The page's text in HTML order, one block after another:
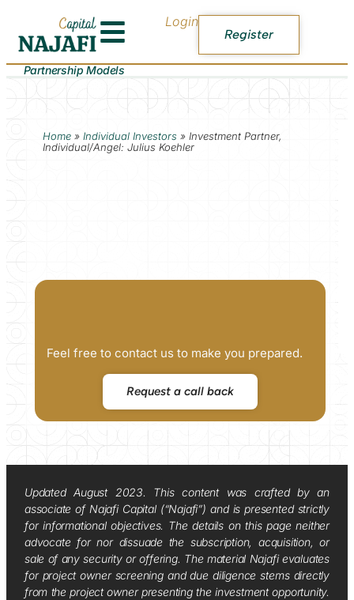
Login
Register
Partnership Models
Home» Individual Investors » Investment Partner,
Individual/Angel: Julius Koehler
Feel free to contact us to make you prepared.
Request a call back
Updated August 2023. This content was crafted by an
associate of Najafi Capital (“Najafi”) and is presented strictly
for informational objectives. The details on this page neither
advocate for nor dissuade the subscription, acquisition, or
sale of any security or offering. The material Najafi evaluates
for project owner screening and due diligence stems directly
from the project owner presenting the investment opportunity.